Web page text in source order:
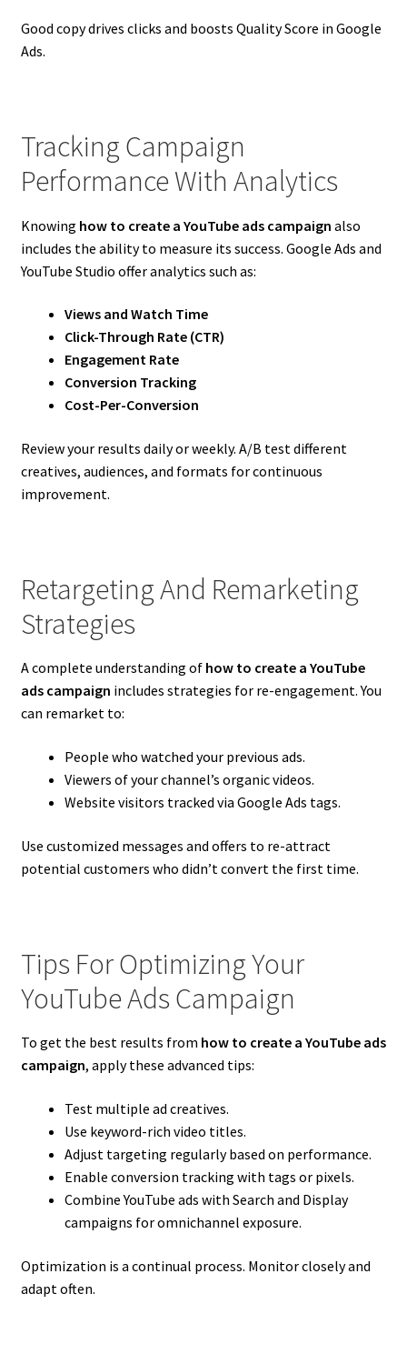
Good copy drives clicks and boosts Quality Score in Google
Ads.
Tracking Campaign
Performance With Analytics
Knowing how to create a YouTube ads campaign also
includes the ability to measure its success. Google Ads and
YouTube Studio offer analytics such as:
Views and Watch Time
Click-Through Rate (CTR)
Engagement Rate
Conversion Tracking
Cost-Per-Conversion
Review your results daily or weekly. A/B test different
creatives, audiences, and formats for continuous
improvement.
Retargeting And Remarketing
Strategies
A complete understanding of how to create a YouTube
ads campaign includes strategies for re-engagement. You
can remarket to:
People who watched your previous ads.
Viewers of your channel’s organic videos.
Website visitors tracked via Google Ads tags.
Use customized messages and offers to re-attract
potential customers who didn’t convert the first time.
Tips For Optimizing Your
YouTube Ads Campaign
To get the best results from how to create a YouTube ads
campaign, apply these advanced tips:
Test multiple ad creatives.
Use keyword-rich video titles.
Adjust targeting regularly based on performance.
Enable conversion tracking with tags or pixels.
Combine YouTube ads with Search and Display
campaigns for omnichannel exposure.
Optimization is a continual process. Monitor closely and
adapt often.